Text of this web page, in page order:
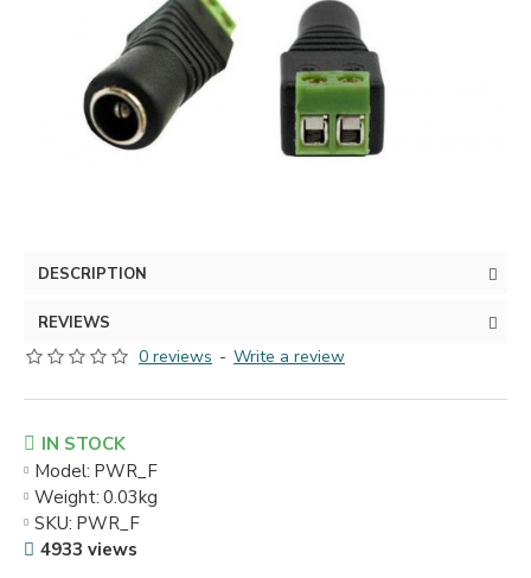
DESCRIPTION
REVIEWS
0 reviews - Write a review
IN STOCK
Model: PWR_F
Weight: 0.03kg
SKU: PWR_F
4933 views